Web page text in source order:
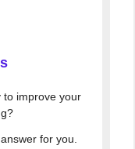
to improve your
for you.